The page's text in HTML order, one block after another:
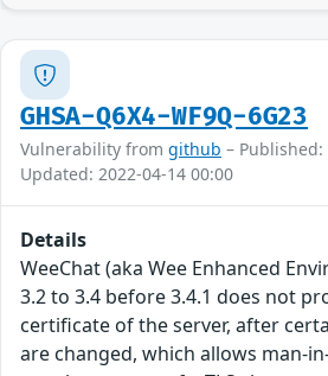
GHSA-Q6X4-WF9Q-6G23
Vulnerability from github – Published:
Updated: 2022-04-14 00:00
Details
WeeChat (aka Wee Enhanced
3.2 to 3.4 before 3.4.1 does not
certificate of the server, after
are changed, which allows man-